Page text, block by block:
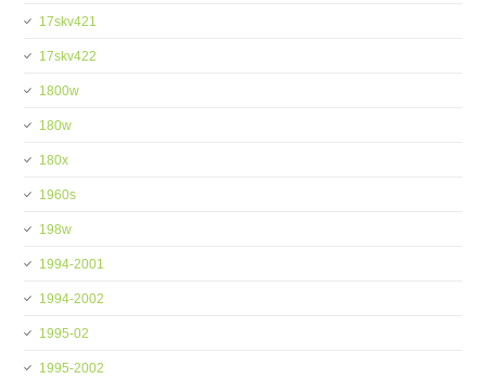
17skv421
17skv422
1800w
180w
180x
1960s
198w
1994-2001
1994-2002
1995-02
1995-2002